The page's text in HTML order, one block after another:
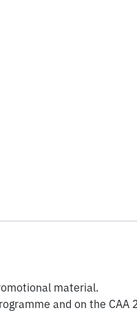
material.
and on the